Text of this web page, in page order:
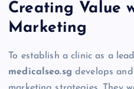
Creating Value
Marketing
To establish a clinic as a
medicalseo.sg develops